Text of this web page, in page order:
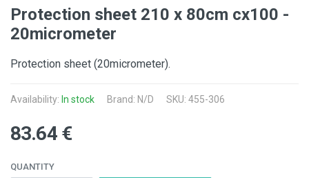
Protection sheet 210 x 80cm cx100 -
20micrometer
Protection sheet (20micrometer).
Availability: In stock Brand: N/D SKU: 455-306
83.64 €
QUANTITY